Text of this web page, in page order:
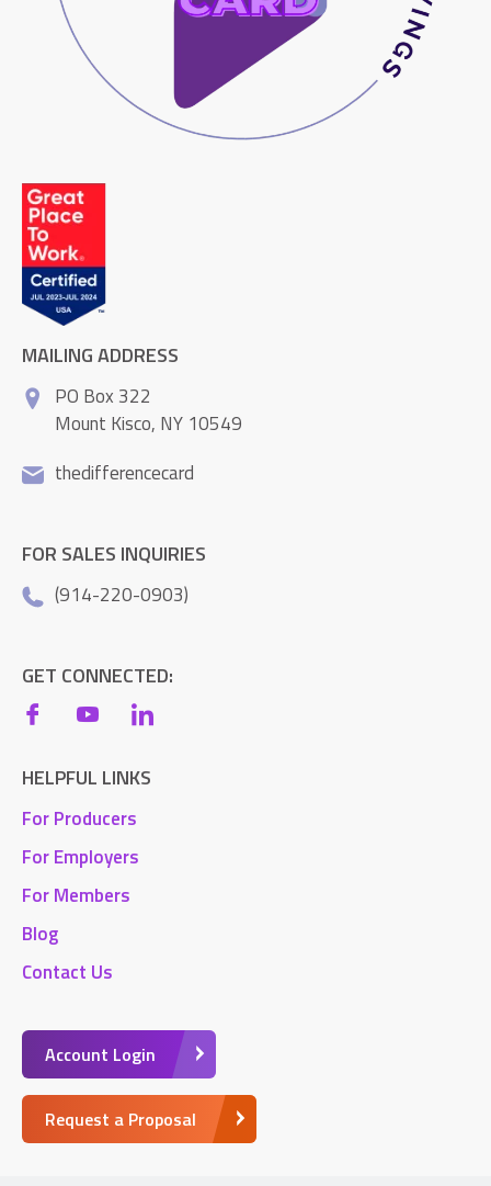
MAILING ADDRESS
PO Box 322
Mount Kisco, NY 10549
thedifferencecard
FOR SALES INQUIRIES
(914-220-0903)
GET CONNECTED:
HELPFUL LINKS
For Producers
For Employers
For Members
Blog
Contact Us
Account Login
Request a Proposal